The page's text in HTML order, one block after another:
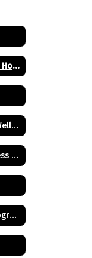
Guidance and Counseling Home
BRMS Virtual Zen Den & Wellness Resources
Mental Health and Wellness Resources
BRMS Summer School Program